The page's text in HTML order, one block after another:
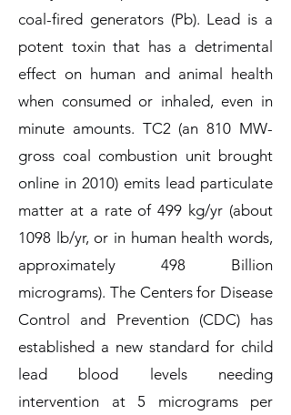
coal-fired generators (Pb). Lead is a
potent toxin that has a detrimental
effect on human and animal health
when consumed or inhaled, even in
minute amounts. TC2 (an 810 MW-
gross coal combustion unit brought
online in 2010) emits lead particulate
matter at a rate of 499 kg/yr (about
1098 lb/yr, or in human health words,
approximately 498 Billion
micrograms). The Centers for Disease
Control and Prevention (CDC) has
established a new standard for child
lead blood levels needing
intervention at 5 micrograms per